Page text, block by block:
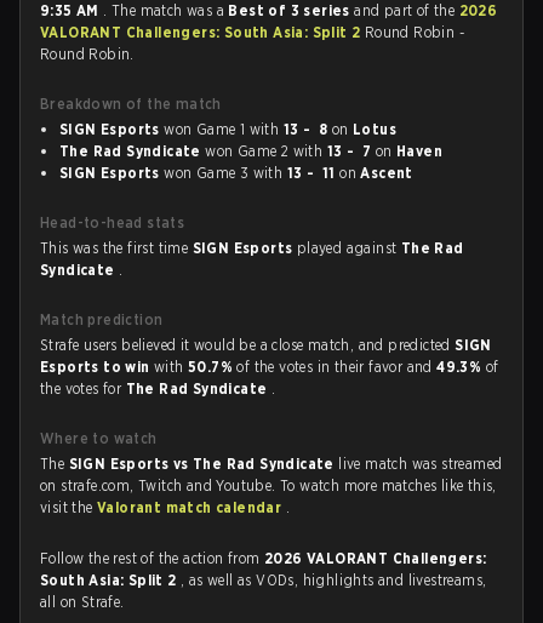
9:35 AM . The match was a Best of 3 seriesand part of the 2026
VALORANT Challengers: South Asia: Split 2 Round Robin -
Round Robin.
Breakdown of the match
SIGN Esports won Game 1 with 13 - 8 on Lotus
The Rad Syndicate won Game 2 with 13 - 7 on Haven
SIGN Esports won Game 3 with 13 - 11 onAscent
Head-to-head stats
This was the first time SIGN Esports played against The Rad
Syndicate .
Match prediction
Strafe users believed it would be a close match, and predictedSIGN
Esports to winwith50.7%of the votes in their favor and49.3% of
the votes for The Rad Syndicate .
Where to watch
The SIGN Esports vs The Rad Syndicate
live match was streamed
on strafe.com, Twitch and Youtube. To watch more matches like this,
visit theValorant match calendar .
Follow the rest of the action from 2026 VALORANT Challengers:
South Asia: Split 2 , as well as VODs, highlights and livestreams,
all on Strafe.